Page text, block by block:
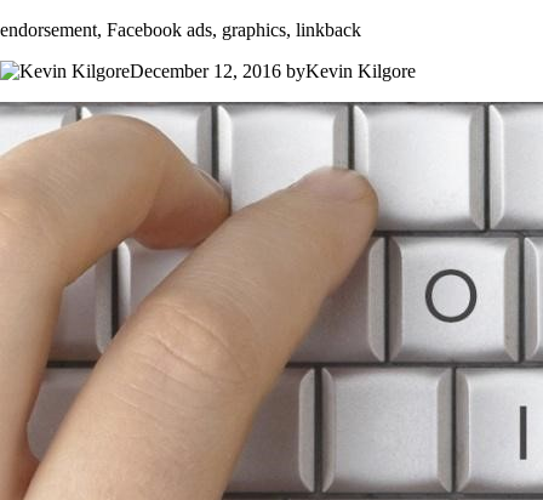
endorsement, Facebook ads, graphics, linkback
December 12, 2016 byKevin Kilgore